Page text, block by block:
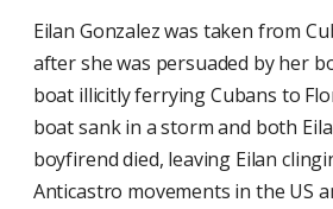
Eilan Gonzalez was taken from
after she was persuaded by her
boat illicitly ferrying Cubans to
boat sank in a storm and both
boyfirend died, leaving Eilan
Anti­castro movements in the US